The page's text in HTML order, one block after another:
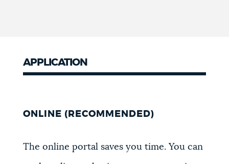
APPLICATION
ONLINE (RECOMMENDED)
The online portal saves you time. You can